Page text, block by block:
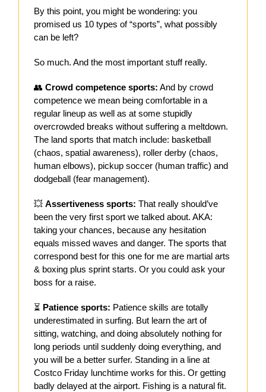
By this point, you might be wondering: you
promised us 10 types of “sports”, what possibly
can be left?
So much. And the most important stuff really.
👥 Crowd competence sports: And by crowd
competence we mean being comfortable in a
regular lineup as well as at some stupidly
overcrowded breaks without suffering a meltdown.
The land sports that match include: basketball
(chaos, spatial awareness), roller derby (chaos,
human elbows), pickup soccer (human traffic) and
dodgeball (fear management).
💥 Assertiveness sports: That really should’ve
been the very first sport we talked about. AKA:
taking your chances, because any hesitation
equals missed waves and danger. The sports that
correspond best for this one for me are martial arts
& boxing plus sprint starts. Or you could ask your
boss for a raise.
⏳ Patience sports: Patience skills are totally
underestimated in surfing. But learn the art of
sitting, watching, and doing absolutely nothing for
long periods until suddenly doing everything, and
you will be a better surfer. Standing in a line at
Costco Friday lunchtime works for this. Or getting
badly delayed at the airport. Fishing is a natural fit.